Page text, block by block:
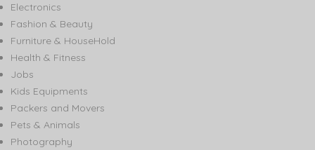
Electronics
Fashion & Beauty
Furniture & HouseHold
Health & Fitness
Jobs
Kids Equipments
Packers and Movers
Pets & Animals
Photography